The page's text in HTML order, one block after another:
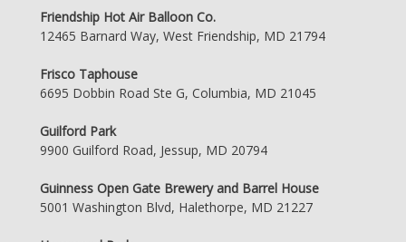
Friendship Hot Air Balloon Co.
12465 Barnard Way, West Friendship, MD 21794
Frisco Taphouse
6695 Dobbin Road Ste G, Columbia, MD 21045
Guilford Park
9900 Guilford Road, Jessup, MD 20794
Guinness Open Gate Brewery and Barrel House
5001 Washington Blvd, Halethorpe, MD 21227